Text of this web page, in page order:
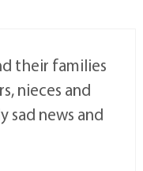
their families
nieces and
sad news and